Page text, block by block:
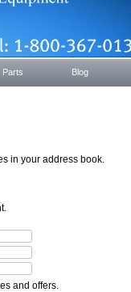
Parts Blog
in your address book.
and offers.